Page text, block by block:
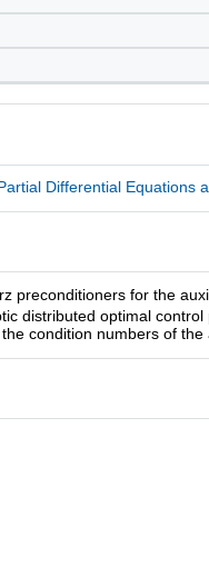
Differential Equations
preconditioners for the
distributed optimal
condition numbers of the